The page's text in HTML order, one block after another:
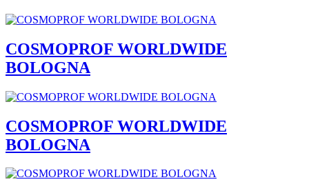
COSMOPROF WORLDWIDE
BOLOGNA
COSMOPROF WORLDWIDE
BOLOGNA